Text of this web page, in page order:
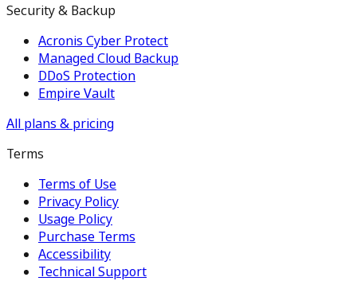
Security & Backup
Acronis Cyber Protect
Managed Cloud Backup
DDoS Protection
Empire Vault
All plans & pricing
Terms
Terms of Use
Privacy Policy
Usage Policy
Purchase Terms
Accessibility
Technical Support